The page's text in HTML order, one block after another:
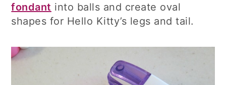
fondant into balls and create oval
shapes for Hello Kitty’s legs and tail.